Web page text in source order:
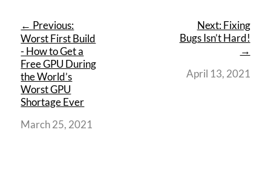
← Previous:
Worst First Build
- How to Get a
Free GPU During
the World’s
Worst GPU
Shortage Ever
March 25, 2021
Next: Fixing
Bugs Isn’t Hard!
→
April 13, 2021